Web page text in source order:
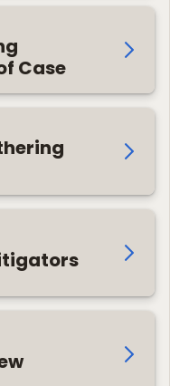
Case